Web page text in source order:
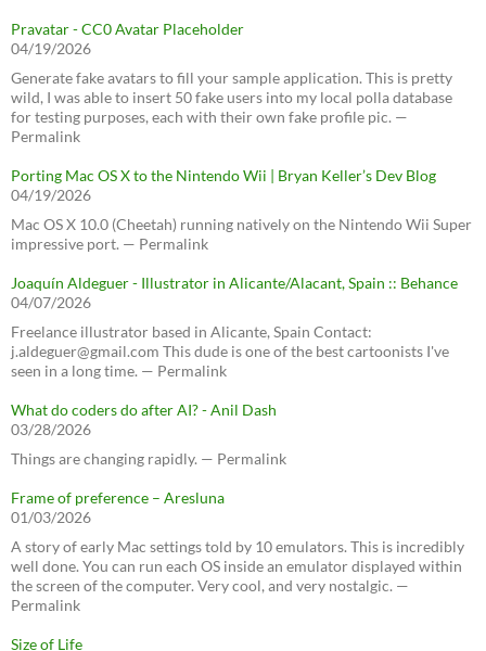
Pravatar - CC0 Avatar Placeholder
04/19/2026
Generate fake avatars to fill your sample application. This is pretty
wild, I was able to insert 50 fake users into my local polla database
for testing purposes, each with their own fake profile pic. —
Permalink
Porting Mac OS X to the Nintendo Wii | Bryan Keller’s Dev Blog
04/19/2026
Mac OS X 10.0 (Cheetah) running natively on the Nintendo Wii Super
impressive port. — Permalink
Joaquín Aldeguer - Illustrator in Alicante/Alacant, Spain :: Behance
04/07/2026
Freelance illustrator based in Alicante, Spain Contact:
j.aldeguer@gmail.com This dude is one of the best cartoonists I've
seen in a long time. — Permalink
What do coders do after AI? - Anil Dash
03/28/2026
Things are changing rapidly. — Permalink
Frame of preference – Aresluna
01/03/2026
A story of early Mac settings told by 10 emulators. This is incredibly
well done. You can run each OS inside an emulator displayed within
the screen of the computer. Very cool, and very nostalgic. —
Permalink
Size of Life